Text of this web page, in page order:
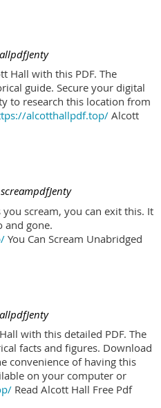
Hall with this PDF. The
guide. Secure your digital
to research this location from
alcotthallpdf.top/ Alcott
scream, you can exit this. It
and gone.
You Can Scream Unabridged
with this detailed PDF. The
facts and figures. Download
convenience of having this
on your computer or
Read Alcott Hall Free Pdf